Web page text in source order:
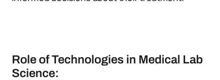
Role of Technologies in Medical Lab
Science: